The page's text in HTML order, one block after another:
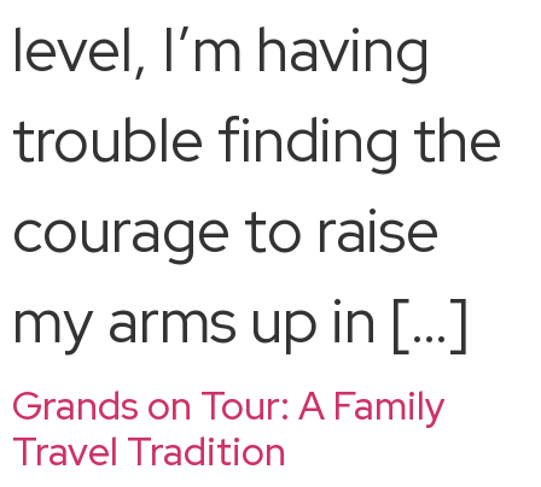
level, I’m having
trouble finding the
courage to raise
my arms up in […]
Grands on Tour: A Family
Travel Tradition